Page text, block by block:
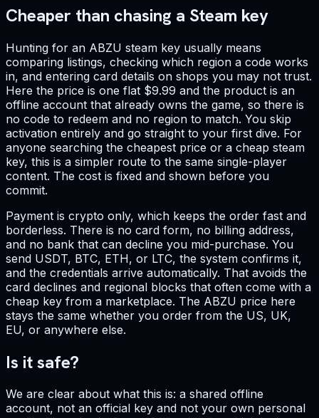
Cheaper than chasing a Steam key
Hunting for an ABZU steam key usually means
comparing listings, checking which region a code works
in, and entering card details on shops you may not trust.
Here the price is one flat $9.99 and the product is an
offline account that already owns the game, so there is
no code to redeem and no region to match. You skip
activation entirely and go straight to your first dive. For
anyone searching the cheapest price or a cheap steam
key, this is a simpler route to the same single-player
content. The cost is fixed and shown before you
commit.
Payment is crypto only, which keeps the order fast and
borderless. There is no card form, no billing address,
and no bank that can decline you mid-purchase. You
send USDT, BTC, ETH, or LTC, the system confirms it,
and the credentials arrive automatically. That avoids the
card declines and regional blocks that often come with a
cheap key from a marketplace. The ABZU price here
stays the same whether you order from the US, UK,
EU, or anywhere else.
Is it safe?
We are clear about what this is: a shared offline
account, not an official key and not your own personal